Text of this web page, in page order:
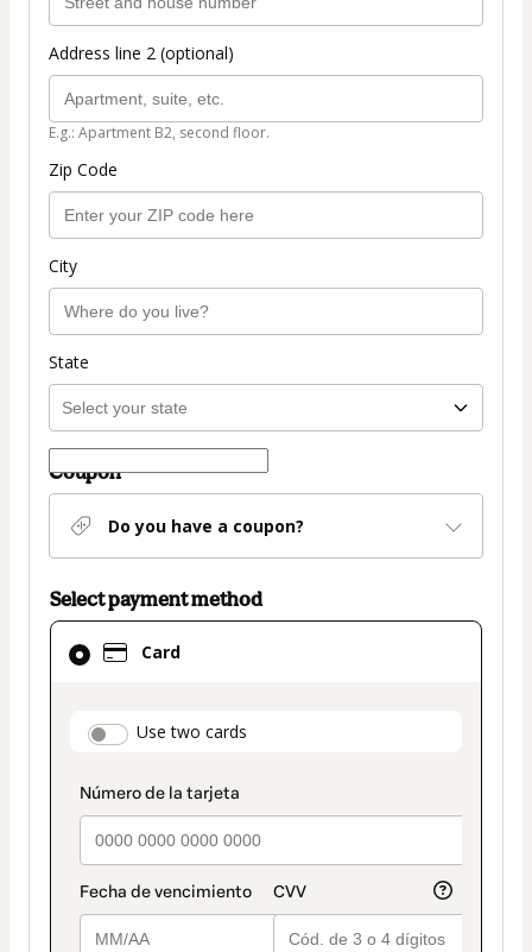
Address line 2 (optional)
E.g.: Apartment B2, second floor.
Zip Code
City
State
Coupon
Do you have a coupon?
Select payment method
Card
payment_data.section_title_v2
Use two cards
Card
selected
method